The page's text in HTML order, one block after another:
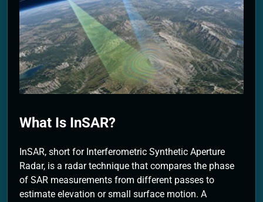
2 Months Ago
What Is InSAR?
InSAR, short for Interferometric Synthetic Aperture
Radar, is a radar technique that compares the phase
of SAR measurements from different passes to
estimate elevation or small surface motion. A